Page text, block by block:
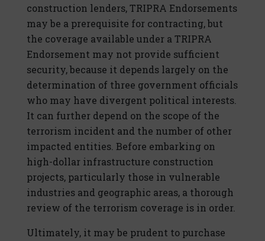
construction lenders, TRIPRA Endorsements
may be a prerequisite for contracting, but
the coverage available under a TRIPRA
Endorsement may not provide sufficient
security, because it depends largely on the
determination of three government officials
who may have divergent political interests.
It can further depend on the scope of the
terrorism incident and the number of other
impacted entities. Before embarking on
high-dollar infrastructure construction
projects, particularly those in vulnerable
industries and geographic areas, a thorough
review of the terrorism coverage is in order.
Ultimately, it may be prudent to purchase